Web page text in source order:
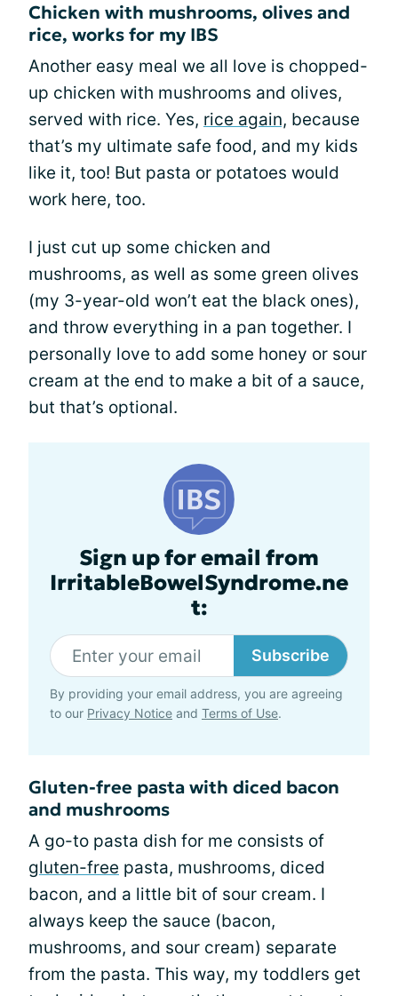
Chicken with mushrooms, olives and
rice, works for my IBS
Another easy meal we all love is chopped-
up chicken with mushrooms and olives,
served with rice. Yes, rice again, because
that’s my ultimate safe food, and my kids
like it, too! But pasta or potatoes would
work here, too.
I just cut up some chicken and
mushrooms, as well as some green olives
(my 3-year-old won’t eat the black ones),
and throw everything in a pan together. I
personally love to add some honey or sour
cream at the end to make a bit of a sauce,
but that’s optional.
Sign up for email from
IrritableBowelSyndrome.ne
t:
Subscribe
By providing your email address, you are agreeing
to our Privacy Notice and Terms of Use.
Gluten-free pasta with diced bacon
and mushrooms
A go-to pasta dish for me consists of
gluten-free pasta, mushrooms, diced
bacon, and a little bit of sour cream. I
always keep the sauce (bacon,
mushrooms, and sour cream) separate
from the pasta. This way, my toddlers get